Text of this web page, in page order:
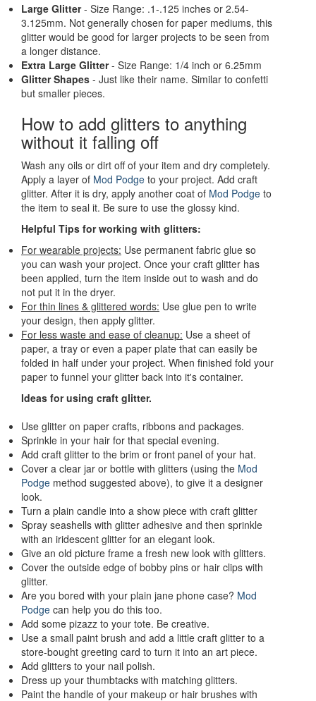
Large Glitter- Size Range: .1-.125 inches or 2.54-
3.125mm. Not generally chosen for paper mediums, this
glitter would be good for larger projects to be seen from
a longer distance.
Extra Large Glitter- Size Range: 1/4 inch or 6.25mm
Glitter Shapes - Just like their name. Similar to confetti
but smaller pieces.
How to add glitters to anything
without it falling off
Wash any oils or dirt off of your item and dry completely.
Apply a layer of Mod Podge to your project. Add craft
glitter. After it is dry, apply another coat of Mod Podge to
the item to seal it. Be sure to use the glossy kind.
Helpful Tips for working with glitters:
For wearable projects: Use permanent fabric glue so
you can wash your project. Once your craft glitter has
been applied, turn the item inside out to wash and do
not put it in the dryer.
For thin lines & glittered words: Use glue pen to write
your design, then apply glitter.
For less waste and ease of cleanup: Use a sheet of
paper, a tray or even a paper plate that can easily be
folded in half under your project. When finished fold your
paper to funnel your glitter back into it's container.
Ideas for using craft glitter.
Use glitter on paper crafts, ribbons and packages.
Sprinkle in your hair for that special evening.
Add craft glitter to the brim or front panel of your hat.
Cover a clear jar or bottle with glitters (using the Mod
Podge method suggested above), to give it a designer
look.
Turn a plain candle into a show piece with craft glitter
Spray seashells with glitter adhesive and then sprinkle
with an iridescent glitter for an elegant look.
Give an old picture frame a fresh new look with glitters.
Cover the outside edge of bobby pins or hair clips with
glitter.
Are you bored with your plain jane phone case? Mod
Podge can help you do this too.
Add some pizazz to your tote. Be creative.
Use a small paint brush and add a little craft glitter to a
store-bought greeting card to turn it into an art piece.
Add glitters to your nail polish.
Dress up your thumbtacks with matching glitters.
Paint the handle of your makeup or hair brushes with